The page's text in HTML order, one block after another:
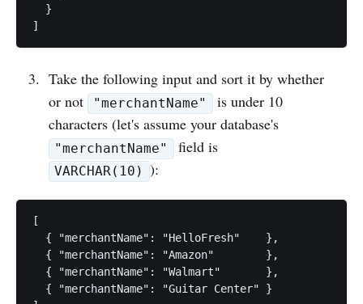
  }
Take the following input and sort it by whether
or not
"merchantName"
is under 10
characters (let's assume your database's
"merchantName" field is
VARCHAR(10) ):
[
  { "merchantName": "HelloFresh"    },
  { "merchantName": "Amazon"        },
  { "merchantName": "Walmart"       },
  { "merchantName": "Guitar Center" }